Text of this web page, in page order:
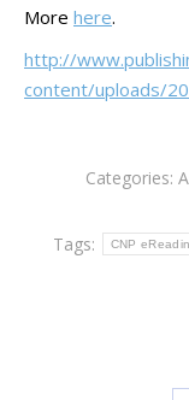
More here.
http://
content/uploads/
Categories:
Tags:
CNP